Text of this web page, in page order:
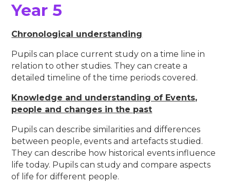
Year 5
Chronological understanding
Pupils can place current study on a time line in
relation to other studies. They can create a
detailed timeline of the time periods covered.
Knowledge and understanding of Events,
people and changes in the past
Pupils can describe similarities and differences
between people, events and artefacts studied.
They can describe how historical events influence
life today. Pupils can study and compare aspects
of life for different people.